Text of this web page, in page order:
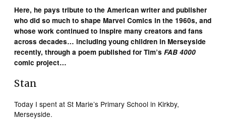
Here, he pays tribute to the American writer and publisher
who did so much to shape Marvel Comics in the 1960s, and
whose work continued to inspire many creators and fans
across decades… including young children in Merseyside
recently, through a poem published for Tim’sFAB 4000
comic project…
Stan
Today I spent at St Marie’s Primary School in Kirkby,
Merseyside.